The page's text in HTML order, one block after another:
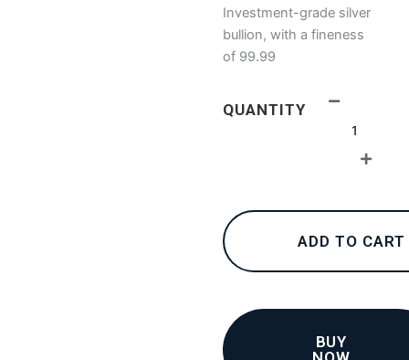
Investment-grade silver
bullion, with a fineness
of 99.99
QUANTITY
1oz
Ma’at
quantity
ADD TO CART
BUY